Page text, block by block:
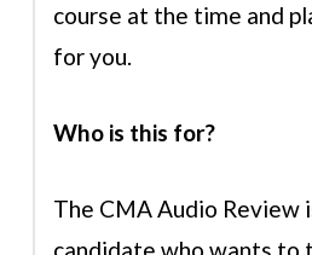
course at the time and
for you.
Who is this for?
The CMA Audio Review
candidate who wants to